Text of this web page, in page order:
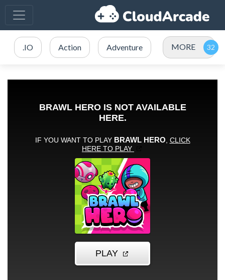
.IO Action Adventure MORE